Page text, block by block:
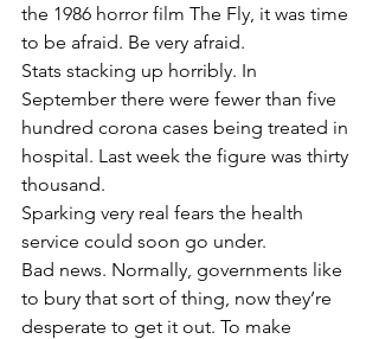
the 1986 horror film The Fly, it was time
to be afraid. Be very afraid.
Stats stacking up horribly. In
September there were fewer than five
hundred corona cases being treated in
hospital. Last week the figure was thirty
thousand.
Sparking very real fears the health
service could soon go under.
Bad news. Normally, governments like
to bury that sort of thing, now they’re
desperate to get it out. To make